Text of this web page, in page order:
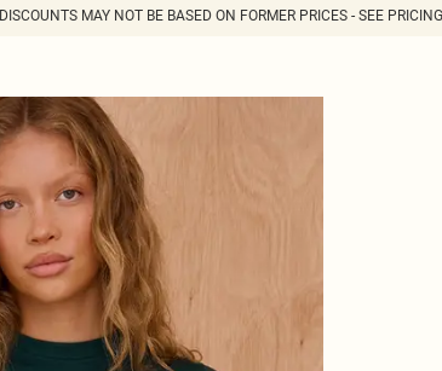
DISCOUNTS MAY NOT BE BASED ON FORMER PRICES - SEE